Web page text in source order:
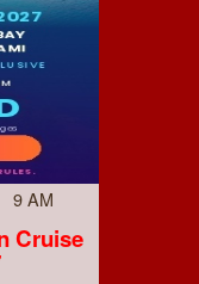
9 AM
Cruise